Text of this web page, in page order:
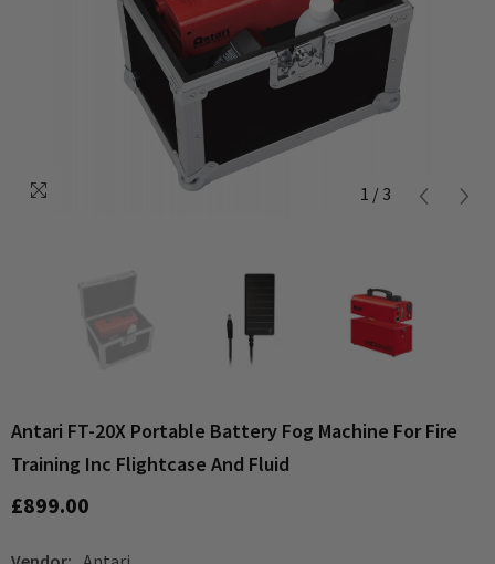
1 / 3
Antari FT-20X Portable Battery Fog Machine For Fire
Training Inc Flightcase And Fluid
£899.00